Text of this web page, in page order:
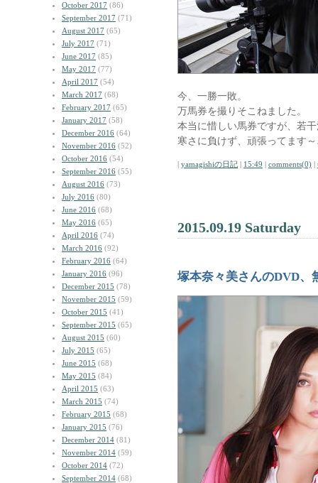
October 2017 (86)
September 2017 (71)
August 2017 (65)
July 2017 (71)
June 2017 (85)
May 2017 (77)
April 2017 (54)
March 2017 (68)
February 2017 (65)
January 2017 (58)
December 2016 (64)
November 2016 (52)
October 2016 (54)
September 2016 (55)
August 2016 (73)
July 2016 (80)
June 2016 (68)
May 2016 (65)
April 2016 (74)
March 2016 (92)
February 2016 (64)
January 2016 (96)
December 2015 (78)
November 2015 (59)
October 2015 (41)
September 2015 (65)
August 2015 (60)
July 2015 (65)
June 2015 (68)
May 2015 (84)
April 2015 (63)
March 2015 (74)
February 2015 (68)
January 2015 (76)
December 2014 (81)
November 2014 (59)
October 2014 (72)
September 2014 (68)
今、一勝一敗。
万馬券を撮りそこねました。
本当に惜しい馬券ですが、若
寒さに負けず、頑張ってます～
| yamagishiの日記 | 15:49 | comments(0) |
2015.09.19 Saturday
塚本奈々美さんのDVD、